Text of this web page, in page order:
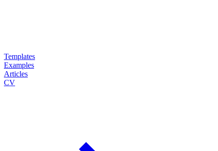
Templates
Examples
Articles
CV